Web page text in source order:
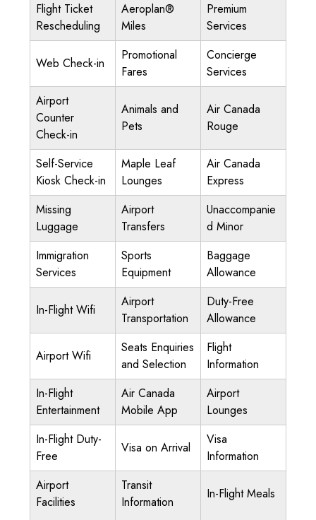
Flight Ticket
Rescheduling
Aeroplan®
Miles
Premium
Services
Web Check-in
Promotional
Fares
Concierge
Services
Airport
Counter
Check-in
Animals and
Pets
Air Canada
Rouge
Self-Service
Kiosk Check-in
Maple Leaf
Lounges
Air Canada
Express
Missing
Luggage
Airport
Transfers
Unaccompanie
d Minor
Immigration
Services
Sports
Equipment
Baggage
Allowance
In-Flight Wifi
Airport
Transportation
Duty-Free
Allowance
Airport Wifi
Seats Enquiries
and Selection
Flight
Information
In-Flight
Entertainment
Air Canada
Mobile App
Airport
Lounges
In-Flight Duty-
Free
Visa on Arrival
Visa
Information
Airport
Facilities
Transit
Information
In-Flight Meals